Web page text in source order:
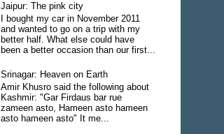
Jaipur: The pink city
I bought my car in November 2011
and wanted to go on a trip with my
better half. What else could have
been a better occasion than our first...
Srinagar: Heaven on Earth
Amir Khusro said the following about
Kashmir: "Gar Firdaus bar rue
zameen asto, Hameen asto hameen
asto hameen asto" It me...